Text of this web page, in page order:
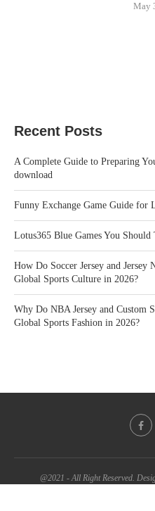
May
Recent Posts
A Complete Guide to Preparing
download
Funny Exchange Game Guide for
Lotus365 Blue Games You
How Do Soccer Jersey and Jersey
Global Sports Culture in 2026?
Why Do NBA Jersey and Custom
Global Sports Fashion in 2026?
@2021 - All Right Reserved.